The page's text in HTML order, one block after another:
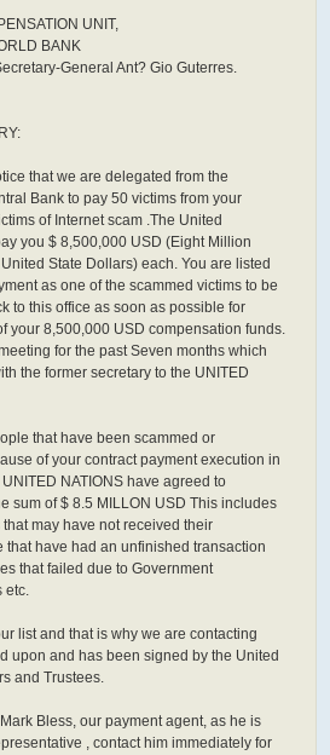
UNIT,
BANK
General Ant? Gio Guterres.
that we are delegated from the
Bank to pay 50 victims from your
of Internet scam .The United
you $ 8,500,000 USD (Eight Million
State Dollars) each. You are listed
as one of the scammed victims to be
to this office as soon as possible for
your 8,500,000 USD compensation funds.
for the past Seven months which
the former secretary to the UNITED
that have been scammed or
of your contract payment execution in
NATIONS have agreed to
sum of $ 8.5 MILLON USD This includes
may have not received their
that have had an unfinished transaction
that failed due to Government
etc.
list and that is why we are contacting
upon and has been signed by the United
and Trustees.
Bless, our payment agent, as he is
, contact him immediately for